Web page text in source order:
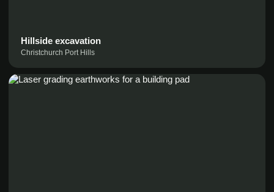
Hillside excavation
Christchurch Port Hills